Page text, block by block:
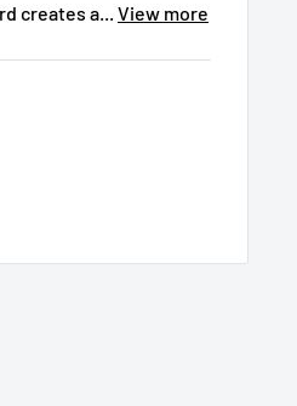
creates a... View more